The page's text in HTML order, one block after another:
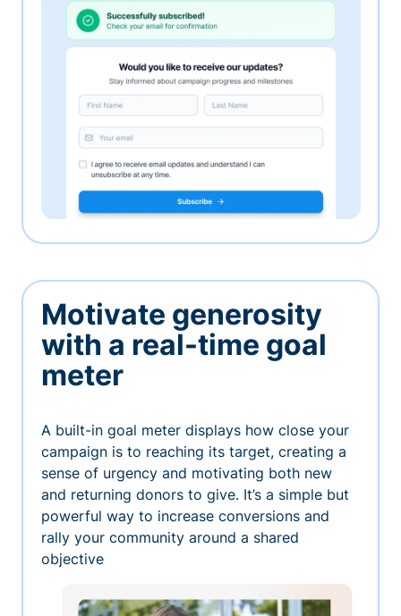
Motivate generosity
with a real-time goal
meter
A built-in goal meter displays how close your
campaign is to reaching its target, creating a
sense of urgency and motivating both new
and returning donors to give. It’s a simple but
powerful way to increase conversions and
rally your community around a shared
objective